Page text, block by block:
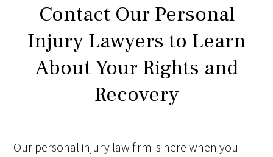
Contact Our Personal
Injury Lawyers to Learn
About Your Rights and
Recovery
Our personal injury law firm is here when you